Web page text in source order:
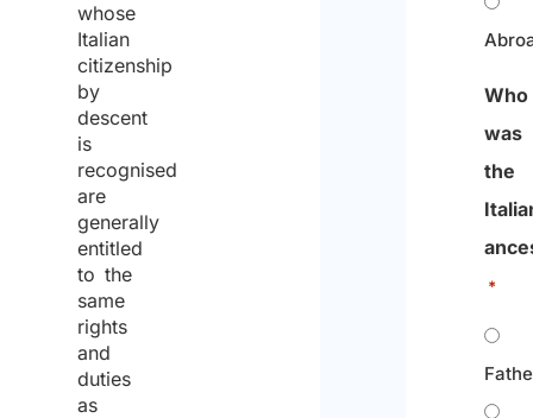
whose
Italian
citizenship
by
descent
is
recognised
are
generally
entitled
to the
same
rights
and
duties
as
Who
was
the
*